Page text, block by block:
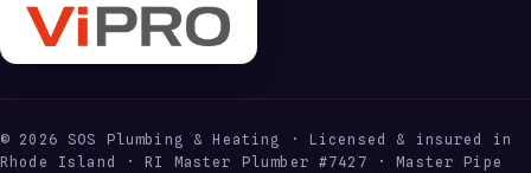
© 2026 SOS Plumbing & Heating · Licensed & insured in
Rhode Island · RI Master Plumber #7427 · Master Pipe